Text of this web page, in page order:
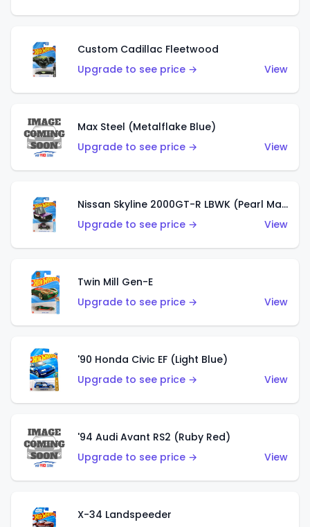
Custom Cadillac Fleetwood
Upgrade to see price →
View
Max Steel (Metalflake Blue)
Upgrade to see price →
View
Nissan Skyline 2000GT-R LBWK (Pearl Magenta)
Upgrade to see price →
View
Twin Mill Gen-E
Upgrade to see price →
View
'90 Honda Civic EF (Light Blue)
Upgrade to see price →
View
'94 Audi Avant RS2 (Ruby Red)
Upgrade to see price →
View
X-34 Landspeeder